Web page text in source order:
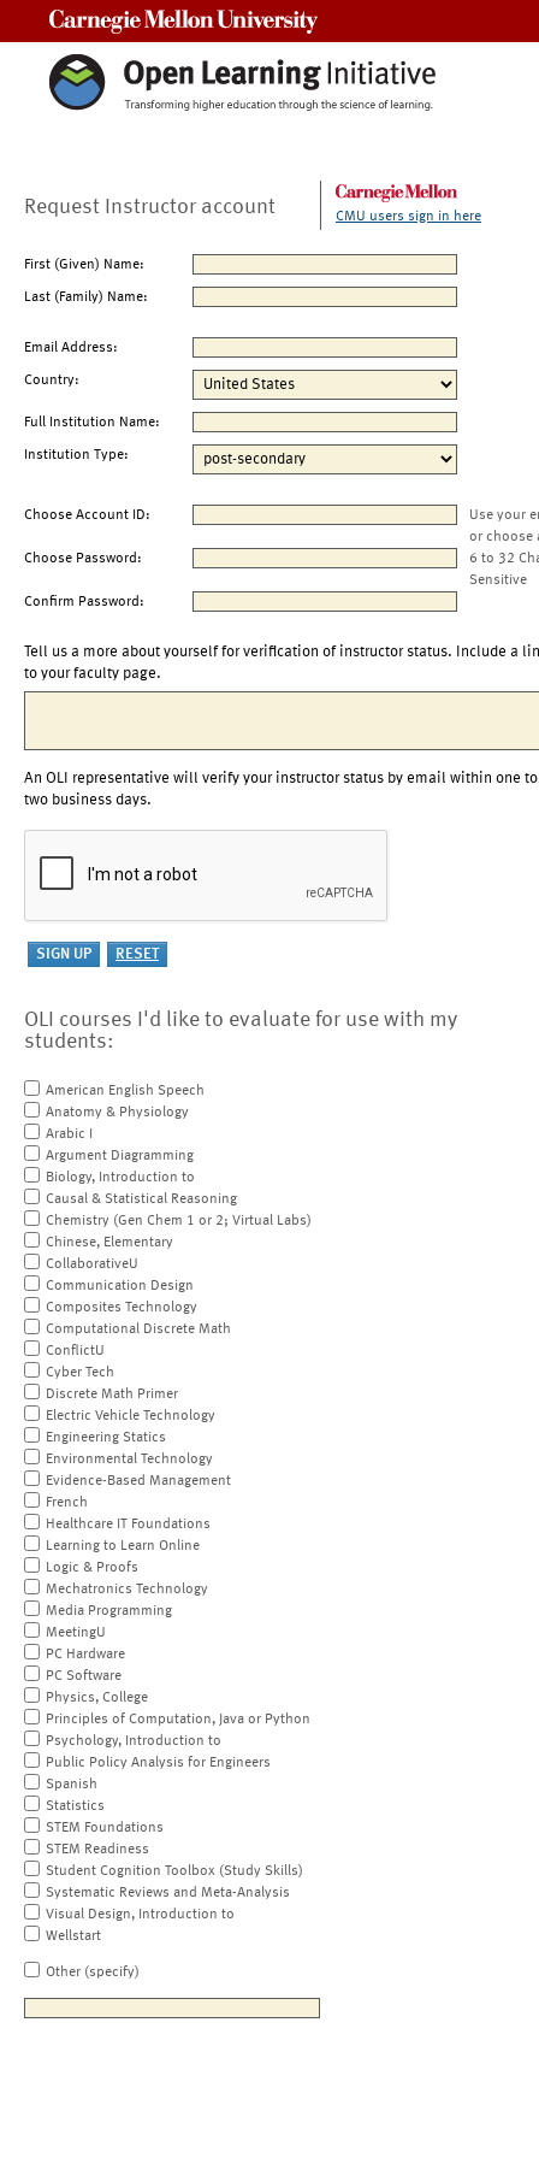
Request Instructor account CMU users sign in here
First (Given) Name:
Last (Family) Name:
Email Address:
Country:
Full Institution Name:
Institution Type:
Choose Account ID:
Use your
or choose
Choose Password:
6 to 32
Sensitive
Confirm Password:
Tell us a more about yourself for verification of instructor status. Include a
to your faculty page.
An OLI representative will verify your instructor status by email within one to
two business days.
OLI courses I'd like to evaluate for use with my
students:
American English Speech
Anatomy & Physiology
Arabic I
Argument Diagramming
Biology, Introduction to
Causal & Statistical Reasoning
Chemistry (Gen Chem 1 or 2; Virtual Labs)
Chinese, Elementary
CollaborativeU
Communication Design
Composites Technology
Computational Discrete Math
ConflictU
Cyber Tech
Discrete Math Primer
Electric Vehicle Technology
Engineering Statics
Environmental Technology
Evidence-Based Management
French
Healthcare IT Foundations
Learning to Learn Online
Logic & Proofs
Mechatronics Technology
Media Programming
MeetingU
PC Hardware
PC Software
Physics, College
Principles of Computation, Java or Python
Psychology, Introduction to
Public Policy Analysis for Engineers
Spanish
Statistics
STEM Foundations
STEM Readiness
Student Cognition Toolbox (Study Skills)
Systematic Reviews and Meta-Analysis
Visual Design, Introduction to
Wellstart
Other (specify)